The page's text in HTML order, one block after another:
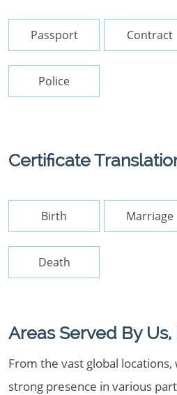
Passport Contract
Police
Certificate
Birth Marriage
Death
Areas Served By Us,
From the vast global
strong presence in various